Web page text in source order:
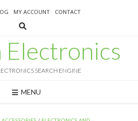
MY ACCOUNT CONTACT
Electronics
SEARCH ENGINE
MENU